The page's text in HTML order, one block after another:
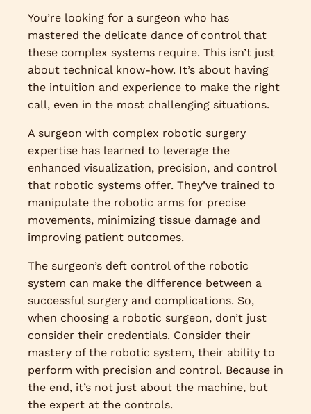
You’re looking for a surgeon who has
mastered the delicate dance of control that
these complex systems require. This isn’t just
about technical know-how. It’s about having
the intuition and experience to make the right
call, even in the most challenging situations.
A surgeon with complex robotic surgery
expertise has learned to leverage the
enhanced visualization, precision, and control
that robotic systems offer. They’ve trained to
manipulate the robotic arms for precise
movements, minimizing tissue damage and
improving patient outcomes.
The surgeon’s deft control of the robotic
system can make the difference between a
successful surgery and complications. So,
when choosing a robotic surgeon, don’t just
consider their credentials. Consider their
mastery of the robotic system, their ability to
perform with precision and control. Because in
the end, it’s not just about the machine, but
the expert at the controls.